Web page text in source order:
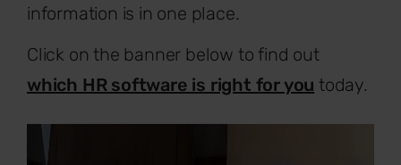
information is in one place.
Click on the banner below to find out
which HR software is right for you today.